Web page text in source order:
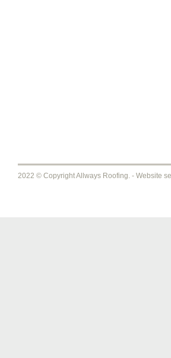
2022 © Copyright Allways Roofing. - Website